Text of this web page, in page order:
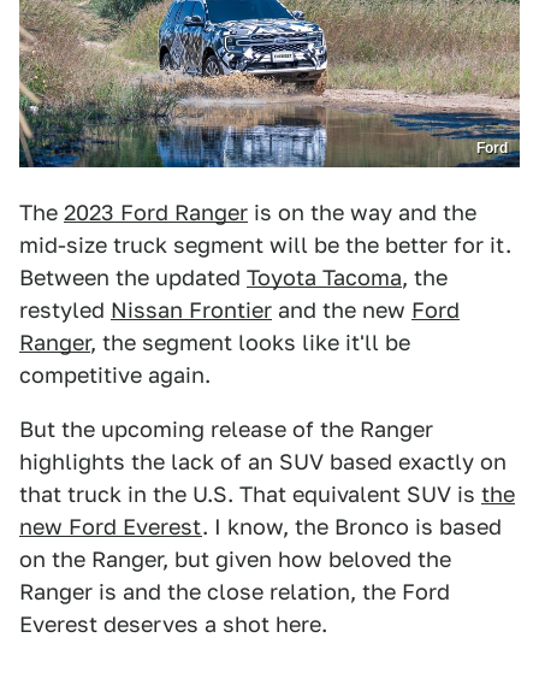
Ford
The 2023 Ford Ranger is on the way and the
mid-size truck segment will be the better for it.
Between the updated Toyota Tacoma, the
restyled Nissan Frontier and the new Ford
Ranger, the segment looks like it'll be
competitive again.
But the upcoming release of the Ranger
highlights the lack of an SUV based exactly on
that truck in the U.S. That equivalent SUV is the
new Ford Everest. I know, the Bronco is based
on the Ranger, but given how beloved the
Ranger is and the close relation, the Ford
Everest deserves a shot here.